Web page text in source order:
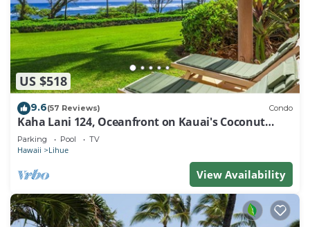
US $518
9.6(57 Reviews) Condo
Kaha Lani 124, Oceanfront on Kauai's Coconut
Coast
Parking Pool TV
Hawaii Lihue
View Availability